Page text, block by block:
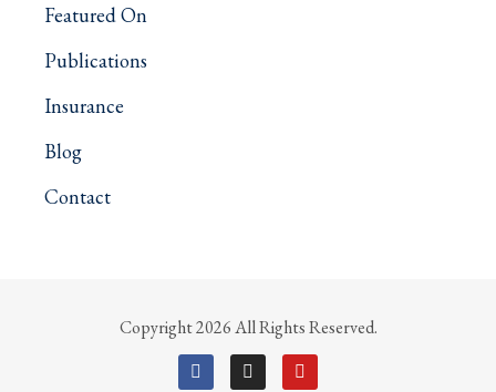
Featured On
Publications
Insurance
Blog
Contact
Copyright 2026 All Rights Reserved.